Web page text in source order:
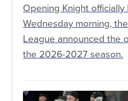
Opening Knight
Wednesday morning,
League announced the
the 2026-2027 season.